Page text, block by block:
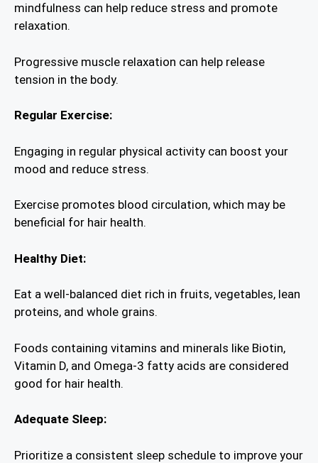
mindfulness can help reduce stress and promote
relaxation.
Progressive muscle relaxation can help release
tension in the body.
Regular Exercise:
Engaging in regular physical activity can boost your
mood and reduce stress.
Exercise promotes blood circulation, which may be
beneficial for hair health.
Healthy Diet:
Eat a well-balanced diet rich in fruits, vegetables, lean
proteins, and whole grains.
Foods containing vitamins and minerals like Biotin,
Vitamin D, and Omega-3 fatty acids are considered
good for hair health.
Adequate Sleep:
Prioritize a consistent sleep schedule to improve your